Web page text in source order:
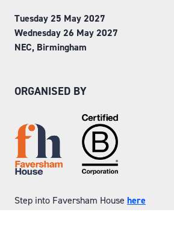
Tuesday 25 May 2027
Wednesday 26 May 2027
NEC, Birmingham
ORGANISED BY
Step into Faversham House here